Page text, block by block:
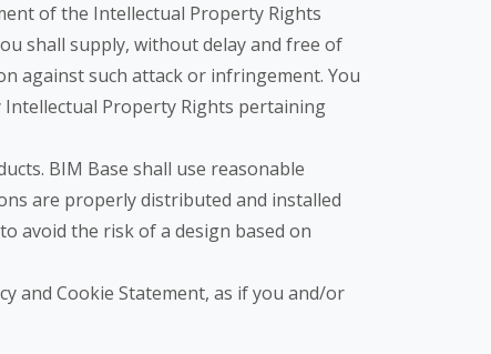
of the Intellectual Property Rights
shall supply, without delay and free of
against such attack or infringement. You
Intellectual Property Rights pertaining
BIM Base shall use reasonable
are properly distributed and installed
avoid the risk of a design based on
and Cookie Statement, as if you and/or